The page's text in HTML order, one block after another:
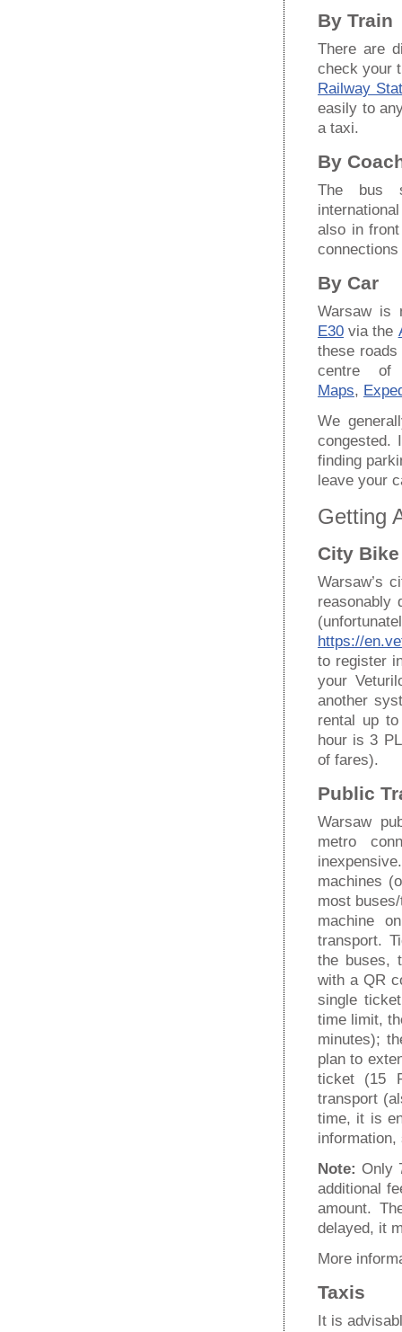
By Train
There are
check your
Railway
easily to
a taxi.
By
The bus
also in
By Car
Warsaw is
E30 via the
these
centre
Maps,
We
congested.
finding
leave your
Getting
City Bike
Warsaw’s
reasonably
https://
to register
your
another
rental up
hour is 3
of fares).
Public
Warsaw
metro
machines
most
machine
transport.
the buses,
with a QR
single
time limit,
minutes);
plan to
ticket (15
transport
time, it is
Note: Only
additional
amount.
delayed, it
More
Taxis
It is